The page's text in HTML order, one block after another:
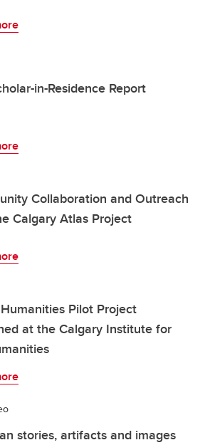
in-Residence Report
Collaboration and Outreach
Calgary Atlas Project
Pilot Project
at the Calgary Institute for
stories, artifacts and images